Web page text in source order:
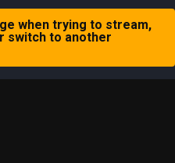
when trying to stream,
switch to another